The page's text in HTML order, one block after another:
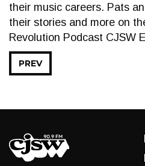
their music careers. Pats
their stories and more on
Revolution Podcast CJSW
PREV